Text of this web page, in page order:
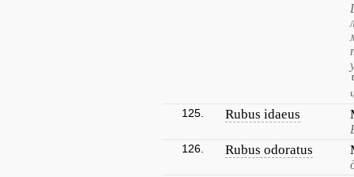
125. Rubus idaeus
126. Rubus odoratus